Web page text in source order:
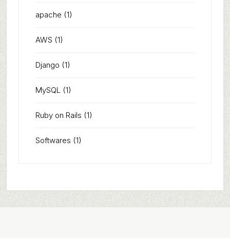
apache (1)
AWS (1)
Django (1)
MySQL(1)
Ruby on Rails (1)
Softwares (1)